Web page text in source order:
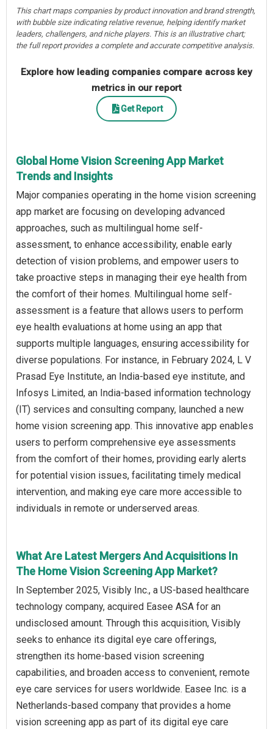
This chart maps companies by product innovation and brand strength,
with bubble size indicating relative revenue, helping identify market
leaders, challengers, and niche players. This is an illustrative chart;
the full report provides a complete and accurate competitive analysis.
Explore how leading companies compare across key
metrics in our report
Get Report
Global Home Vision Screening App Market
Trends and Insights
Major companies operating in the home vision screening
app market are focusing on developing advanced
approaches, such as multilingual home self-
assessment, to enhance accessibility, enable early
detection of vision problems, and empower users to
take proactive steps in managing their eye health from
the comfort of their homes. Multilingual home self-
assessment is a feature that allows users to perform
eye health evaluations at home using an app that
supports multiple languages, ensuring accessibility for
diverse populations. For instance, in February 2024, L V
Prasad Eye Institute, an India-based eye institute, and
Infosys Limited, an India-based information technology
(IT) services and consulting company, launched a new
home vision screening app. This innovative app enables
users to perform comprehensive eye assessments
from the comfort of their homes, providing early alerts
for potential vision issues, facilitating timely medical
intervention, and making eye care more accessible to
individuals in remote or underserved areas.
What Are Latest Mergers And Acquisitions In
The Home Vision Screening App Market?
In September 2025, Visibly Inc., a US-based healthcare
technology company, acquired Easee ASA for an
undisclosed amount. Through this acquisition, Visibly
seeks to enhance its digital eye care offerings,
strengthen its home-based vision screening
capabilities, and broaden access to convenient, remote
eye care services for users worldwide. Easee Inc. is a
Netherlands-based company that provides a home
vision screening app as part of its digital eye care